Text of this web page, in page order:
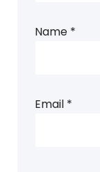
Name *
Email *